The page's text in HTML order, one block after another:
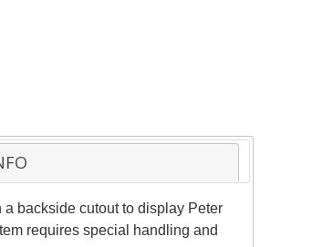
backside cutout to display Peter
requires special handling and